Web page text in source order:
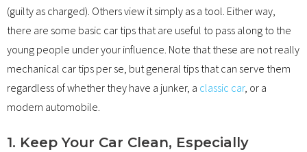
(guilty as charged). Others view it simply as a tool. Either way,
there are some basic car tips that are useful to pass along to the
young people under your influence. Note that these are not really
mechanical car tips per se, but general tips that can serve them
regardless of whether they have a junker, a classic car, or a
modern automobile.
1. Keep Your Car Clean, Especially